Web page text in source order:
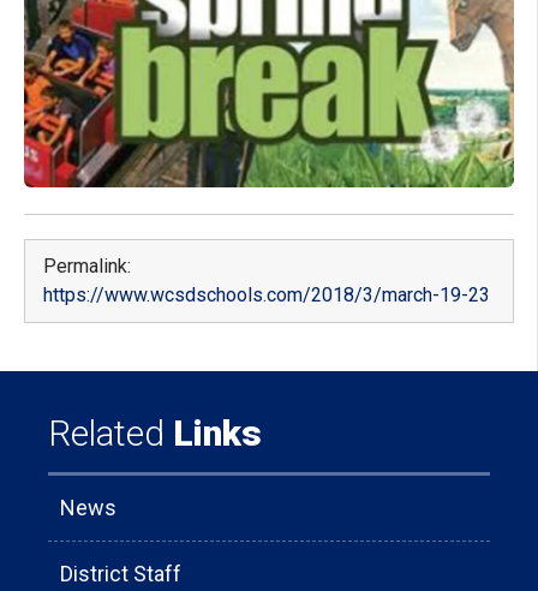
Permalink:
https://www.wcsdschools.com/2018/3/march-19-23
Related Links
News
District Staff